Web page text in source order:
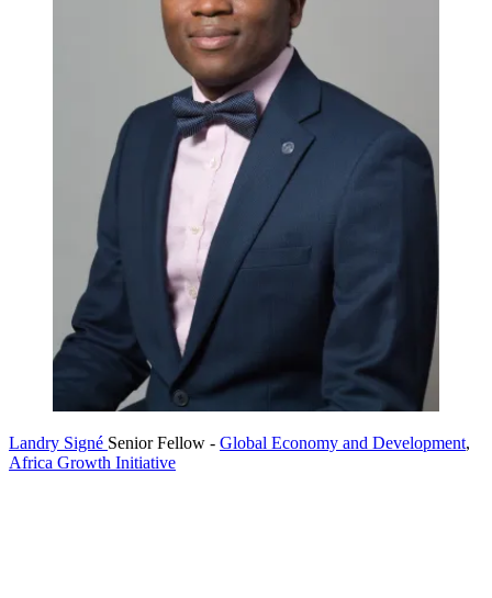
Landry Signé Senior Fellow - Global Economy and Development,
Africa Growth Initiative